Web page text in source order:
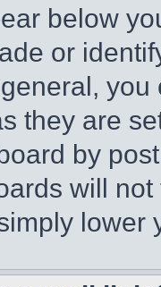
below
or
they are
by
will
lower